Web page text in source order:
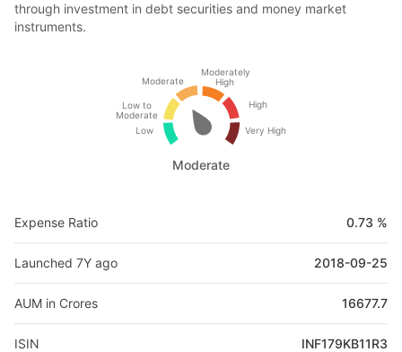
through investment in debt securities and money market
instruments.
Low
Low to
Moderate
Moderate
Moderately
High
High
Very High
Moderate
Expense Ratio 0.73 %
Launched 7Y ago 2018-09-25
AUM in Crores 16677.7
ISIN INF179KB11R3